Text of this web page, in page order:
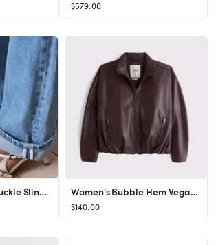
$579.00
Cream Leather Buckle Slingback Heels Women's Bubble Hem Vegan Leather Bomber Jacket | Women's Coats & Jackets | Abercrombie.com
$140.00